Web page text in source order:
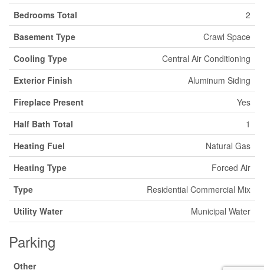
Bedrooms Total
2
Basement Type
Crawl Space
Cooling Type
Central Air Conditioning
Exterior Finish
Aluminum Siding
Fireplace Present
Yes
Half Bath Total
1
Heating Fuel
Natural Gas
Heating Type
Forced Air
Type
Residential Commercial Mix
Utility Water
Municipal Water
Parking
Other